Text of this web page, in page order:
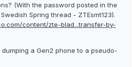
(With the password posted in the
Spring thread - ZTEsmt123).
content/zte-blad...transfer-by-
a Gen2 phone to a pseudo-